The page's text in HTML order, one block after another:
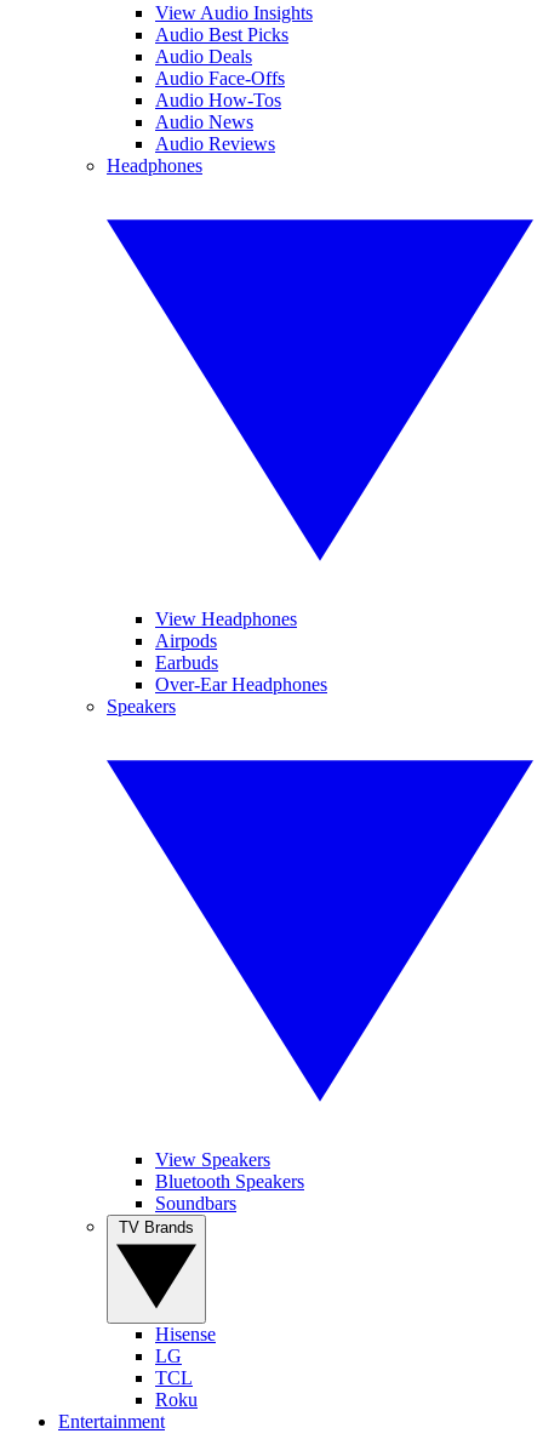
View Audio Insights
Audio Best Picks
Audio Deals
Audio Face-Offs
Audio How-Tos
Audio News
Audio Reviews
Headphones
View Headphones
Airpods
Earbuds
Over-Ear Headphones
Speakers
View Speakers
Bluetooth Speakers
Soundbars
Hisense
LG
TCL
Roku
Entertainment